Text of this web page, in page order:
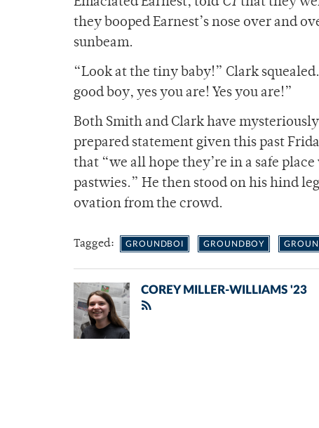
they booped Earnest’s nose over and
sunbeam.
“Look at the tiny baby!” Clark
good boy, yes you are! Yes you are!”
Both Smith and Clark have
prepared statement given this past
that “we all hope they’re in a safe
pastwies.” He then stood on his hind
ovation from the crowd.
Tagged: GROUNDBOI GROUNDBOY
COREY MILLER-WILLIAMS '23